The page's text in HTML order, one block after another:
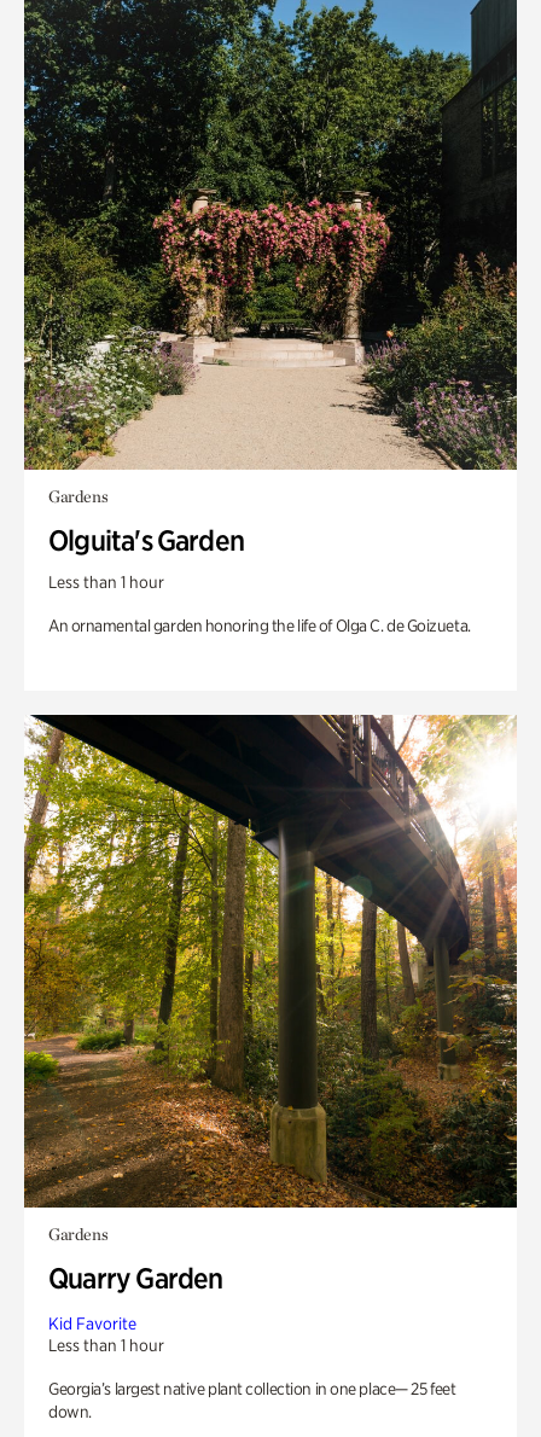
Gardens
Olguita's Garden
Less than 1 hour
An ornamental garden honoring the life of Olga C. de Goizueta.
Gardens
Quarry Garden
Kid Favorite
Less than 1 hour
Georgia’s largest native plant collection in one place— 25 feet
down.